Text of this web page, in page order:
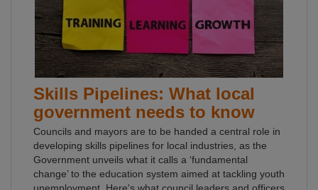
Skills Pipelines: What local
government needs to know
Councils and mayors are to be handed a central role in
developing skills pipelines for local industries, as the
Government unveils what it calls a ‘fundamental
change’ to the education system aimed at tackling youth